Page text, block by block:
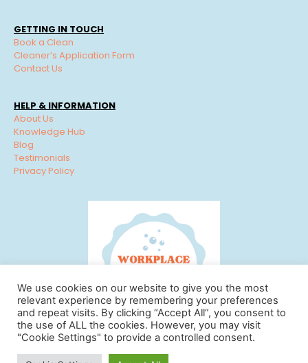
GETTING IN TOUCH
Book a Clean
Cleaner’s Application Form
Contact Us
HELP & INFORMATION
About Us
Knowledge Hub
Blog
Testimonials
Privacy Policy
We use cookies on our website to give you the most
relevant experience by remembering your preferences
and repeat visits. By clicking “Accept All”, you consent to
the use of ALL the cookies. However, you may visit
"Cookie Settings" to provide a controlled consent.